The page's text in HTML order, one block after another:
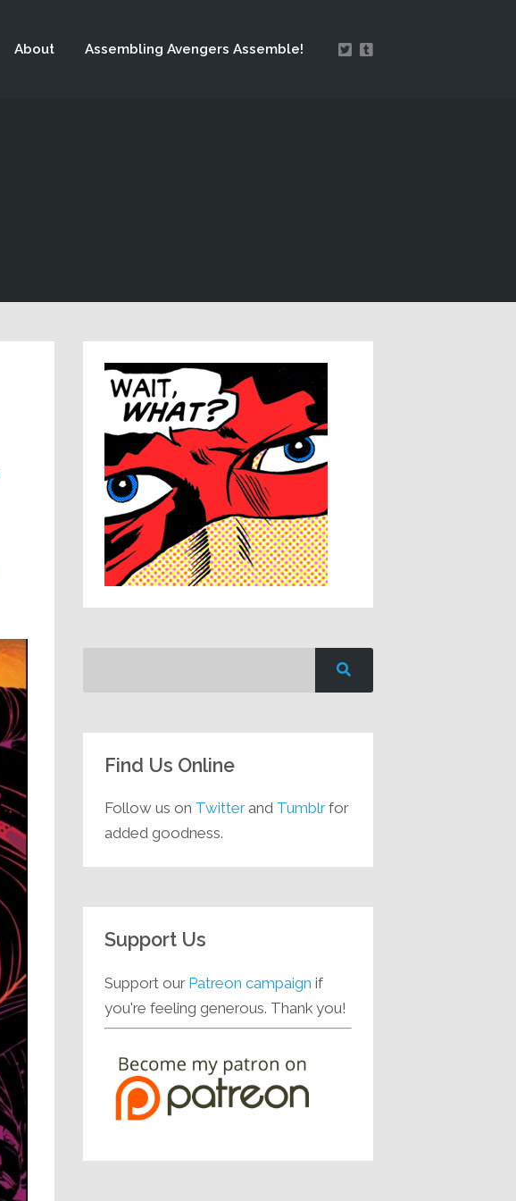
About Assembling Avengers Assemble!
Find Us Online
Follow us on Twitterand Tumblrfor
added goodness.
Support Us
Support our Patreon campaign if
you're feeling generous. Thank you!